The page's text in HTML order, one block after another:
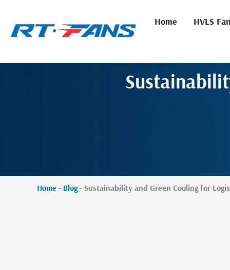
content
Home HVLS
Home - Blog- Sustainability and Green Cooling for